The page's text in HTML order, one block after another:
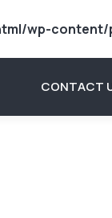
wp-
CONTACT